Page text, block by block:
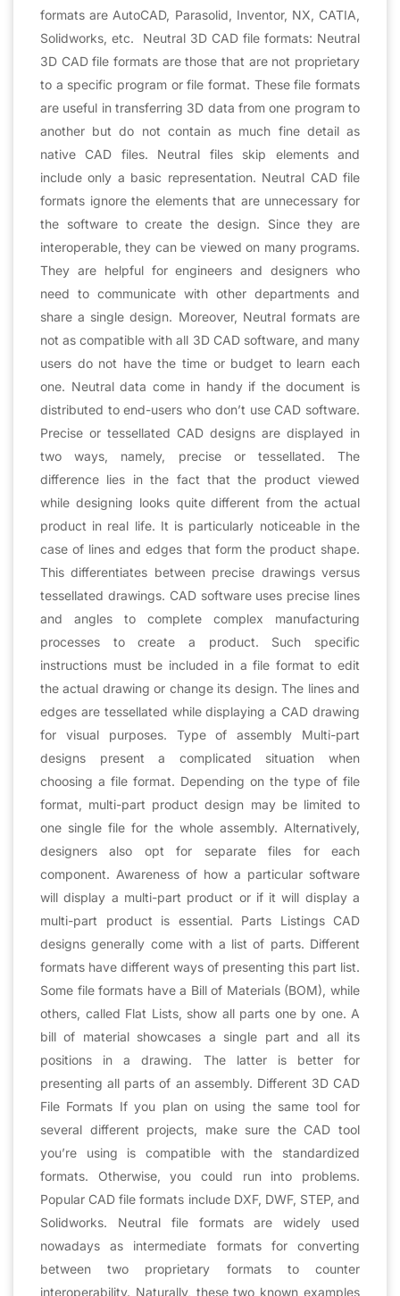
formats are AutoCAD, Parasolid, Inventor, NX, CATIA,
Solidworks, etc. Neutral 3D CAD file formats: Neutral
3D CAD file formats are those that are not proprietary
to a specific program or file format. These file formats
are useful in transferring 3D data from one program to
another but do not contain as much fine detail as
native CAD files. Neutral files skip elements and
include only a basic representation. Neutral CAD file
formats ignore the elements that are unnecessary for
the software to create the design. Since they are
interoperable, they can be viewed on many programs.
They are helpful for engineers and designers who
need to communicate with other departments and
share a single design. Moreover, Neutral formats are
not as compatible with all 3D CAD software, and many
users do not have the time or budget to learn each
one. Neutral data come in handy if the document is
distributed to end-users who don’t use CAD software.
Precise or tessellated CAD designs are displayed in
two ways, namely, precise or tessellated. The
difference lies in the fact that the product viewed
while designing looks quite different from the actual
product in real life. It is particularly noticeable in the
case of lines and edges that form the product shape.
This differentiates between precise drawings versus
tessellated drawings. CAD software uses precise lines
and angles to complete complex manufacturing
processes to create a product. Such specific
instructions must be included in a file format to edit
the actual drawing or change its design. The lines and
edges are tessellated while displaying a CAD drawing
for visual purposes. Type of assembly Multi-part
designs present a complicated situation when
choosing a file format. Depending on the type of file
format, multi-part product design may be limited to
one single file for the whole assembly. Alternatively,
designers also opt for separate files for each
component. Awareness of how a particular software
will display a multi-part product or if it will display a
multi-part product is essential. Parts Listings CAD
designs generally come with a list of parts. Different
formats have different ways of presenting this part list.
Some file formats have a Bill of Materials (BOM), while
others, called Flat Lists, show all parts one by one. A
bill of material showcases a single part and all its
positions in a drawing. The latter is better for
presenting all parts of an assembly. Different 3D CAD
File Formats If you plan on using the same tool for
several different projects, make sure the CAD tool
you’re using is compatible with the standardized
formats. Otherwise, you could run into problems.
Popular CAD file formats include DXF, DWF, STEP, and
Solidworks. Neutral file formats are widely used
nowadays as intermediate formats for converting
between two proprietary formats to counter
interoperability. Naturally, these two known examples